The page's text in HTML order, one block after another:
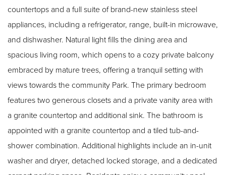
countertops and a full suite of brand-new stainless steel
appliances, including a refrigerator, range, built-in microwave,
and dishwasher. Natural light fills the dining area and
spacious living room, which opens to a cozy private balcony
embraced by mature trees, offering a tranquil setting with
views towards the community Park. The primary bedroom
features two generous closets and a private vanity area with
a granite countertop and additional sink. The bathroom is
appointed with a granite countertop and a tiled tub-and-
shower combination. Additional highlights include an in-unit
washer and dryer, detached locked storage, and a dedicated